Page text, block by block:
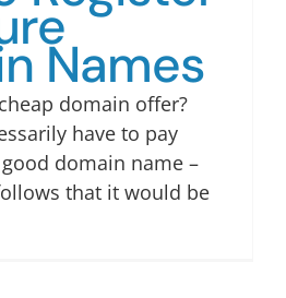
Names
domain offer?
have to pay
domain name –
that it would be